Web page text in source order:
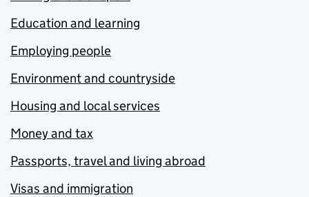
Education and learning
Employing people
Environment and countryside
Housing and local services
Money and tax
Passports, travel and living abroad
Visas and immigration